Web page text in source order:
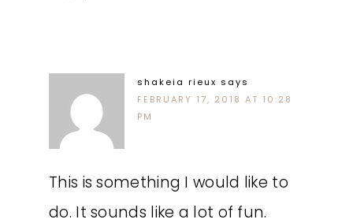
shakeia rieux says
FEBRUARY 17, 2018 AT 10:28
PM
This is something I would like to
do. It sounds like a lot of fun.